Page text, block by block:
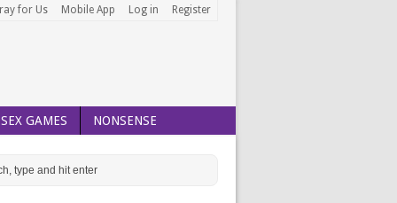
for Us Mobile App Log in Register
SEX GAMES NONSENSE